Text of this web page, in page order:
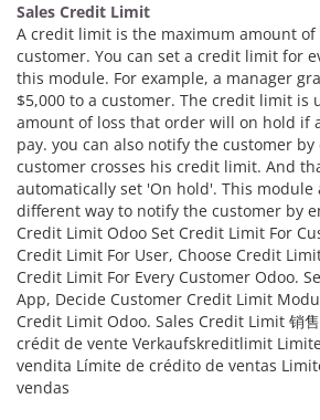
Sales Credit Limit
A credit limit is the maximum amount
customer. You can set a credit limit for
this module. For example, a manager
$5,000 to a customer. The credit limit is
amount of loss that order will on hold if
pay. you can also notify the customer
customer crosses his credit limit. And
automatically set 'On hold'. This module
different way to notify the customer by
Credit Limit Odoo Set Credit Limit For
Credit Limit For User, Choose Credit
Credit Limit For Every Customer Odoo.
App, Decide Customer Credit Limit
Credit Limit Odoo. Sales Credit Limit 销
crédit de vente Verkaufskreditlimit
vendita Límite de crédito de ventas
vendas